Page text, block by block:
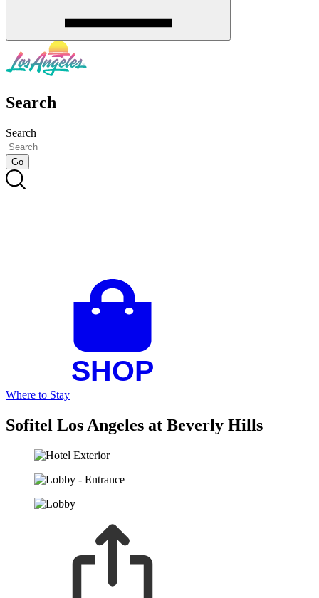
Search
Search
Where to Stay
Sofitel Los Angeles at Beverly Hills